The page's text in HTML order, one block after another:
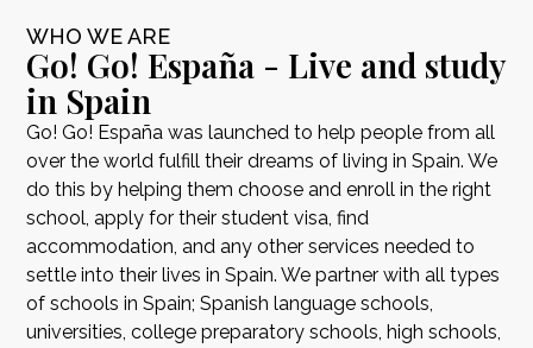
WHO WE ARE
Go! Go! España - Live and study
in Spain
Go! Go! España was launched to help people from all
over the world fulfill their dreams of living in Spain. We
do this by helping them choose and enroll in the right
school, apply for their student visa, find
accommodation, and any other services needed to
settle into their lives in Spain. We partner with all types
of schools in Spain; Spanish language schools,
universities, college preparatory schools, high schools,